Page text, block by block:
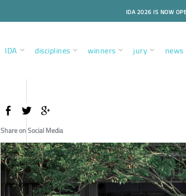
IDA 2026 IS NOW
IDA disciplines winners jury news
Share on Social Media